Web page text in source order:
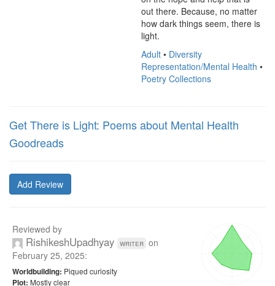
out there. Because, no matter
how dark things seem, there is
light.
Adult • Diversity
Representation/Mental Health •
Poetry Collections
Get There is Light: Poems about Mental Health
Goodreads
Add Review
Reviewed by
RishikeshUpadhyay writer on
February 25, 2025:
Worldbuilding: Piqued curiosity
Plot: Mostly clear